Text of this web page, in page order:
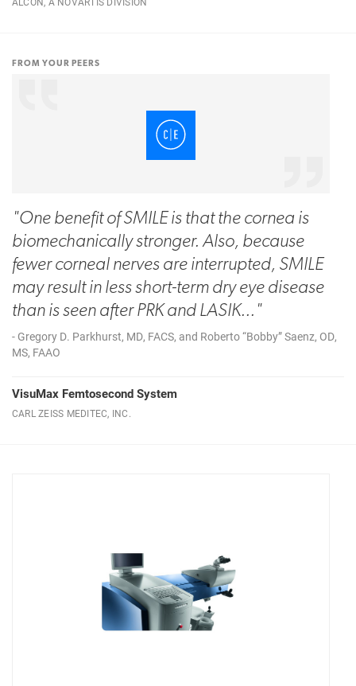
FROM YOUR PEERS
"One benefit of SMILE is that the cornea is
biomechanically stronger. Also, because
fewer corneal nerves are interrupted, SMILE
may result in less short-term dry eye disease
than is seen after PRK and LASIK..."
- Gregory D. Parkhurst, MD, FACS, and Roberto “Bobby” Saenz, OD,
MS, FAAO
VisuMax Femtosecond System
CARL ZEISS MEDITEC, INC.